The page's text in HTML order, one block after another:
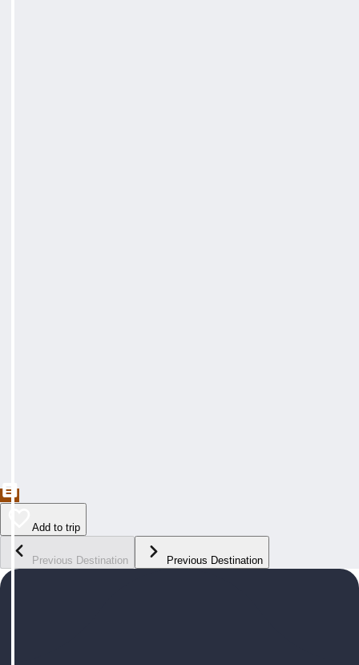
Add to trip
Previous Destination Previous Destination